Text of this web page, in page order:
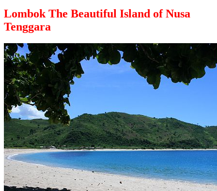
Lombok The Beautiful Island of Nusa
Tenggara